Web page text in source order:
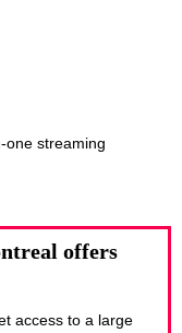
one streaming
offers
access to a large